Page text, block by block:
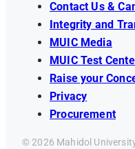
Contact Us &
Integrity and
MUIC Media
MUIC Test
Raise your
Privacy
Procurement
© 2026 Mahidol